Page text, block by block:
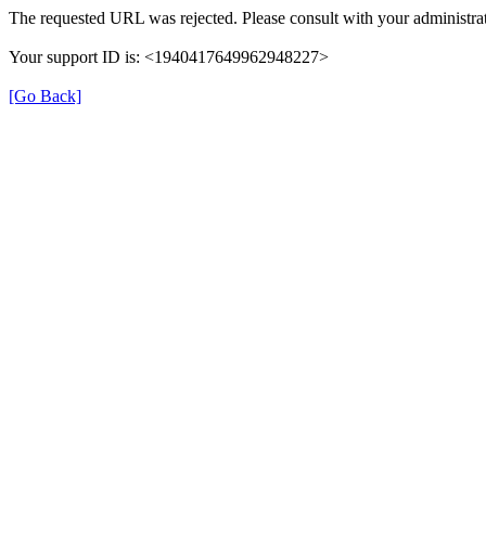
The requested URL was rejected. Please consult with your
Your support ID is: <1940417649962948227>
[Go Back]